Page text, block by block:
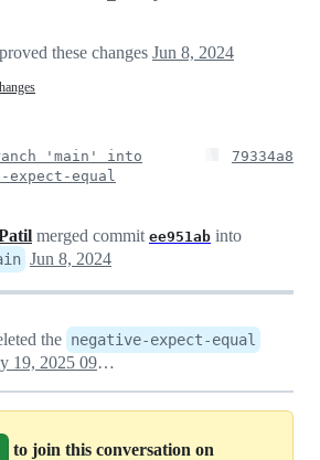
these changes Jun 8, 2024
'main' into
expect-equal
79334a8
merged commit ee951ab into
Jun 8, 2024
the negative-expect-equal
July 19, 2025 09:35
to join this conversation on